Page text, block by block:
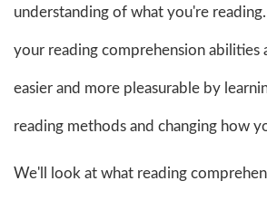
understanding of what you're reading.
your reading comprehension abilities
easier and more pleasurable by
reading methods and changing how
We'll look at what reading